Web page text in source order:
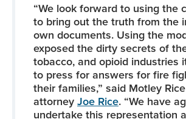
“We look forward to using the
to bring out the truth from the
own documents. Using the
exposed the dirty secrets of
tobacco, and opioid industries
to press for answers for fire
their families,” said Motley
attorney Joe Rice. “We have
undertake this representation